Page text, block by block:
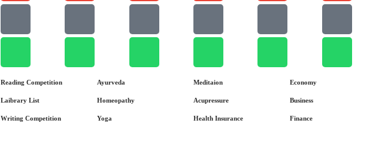
Reading Competition
Laibrary List
Writing Competition
Ayurveda
Homeopathy
Yoga
Meditaion
Acupressure
Health Insurance
Economy
Business
Finance